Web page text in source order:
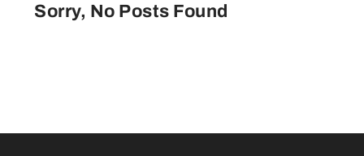
Sorry, No Posts Found